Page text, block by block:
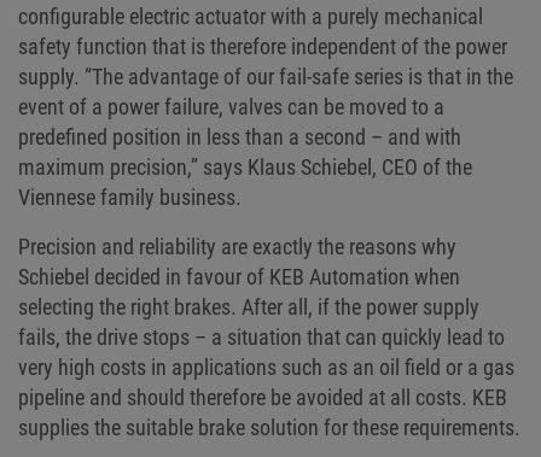
configurable electric actuator with a purely mechanical
safety function that is therefore independent of the power
supply. “The advantage of our fail-safe series is that in the
event of a power failure, valves can be moved to a
predefined position in less than a second – and with
maximum precision,” says Klaus Schiebel, CEO of the
Viennese family business.
Precision and reliability are exactly the reasons why
Schiebel decided in favour of KEB Automation when
selecting the right brakes. After all, if the power supply
fails, the drive stops – a situation that can quickly lead to
very high costs in applications such as an oil field or a gas
pipeline and should therefore be avoided at all costs. KEB
supplies the suitable brake solution for these requirements.